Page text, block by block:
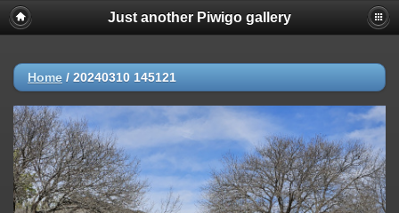
Just another Piwigo gallery
Home / 20240310 145121